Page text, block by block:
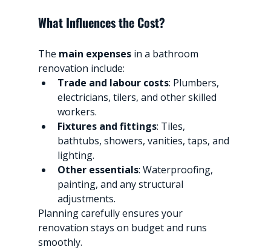
What Influences the Cost?
The main expenses in a bathroom
renovation include:
Trade and labour costs: Plumbers,
electricians, tilers, and other skilled
workers.
Fixtures and fittings: Tiles,
bathtubs, showers, vanities, taps, and
lighting.
Other essentials: Waterproofing,
painting, and any structural
adjustments.
Planning carefully ensures your
renovation stays on budget and runs
smoothly.